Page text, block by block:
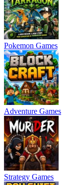
Pokemon Games
Adventure Games
Strategy Games